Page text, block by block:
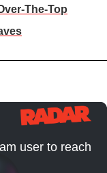
The-Top